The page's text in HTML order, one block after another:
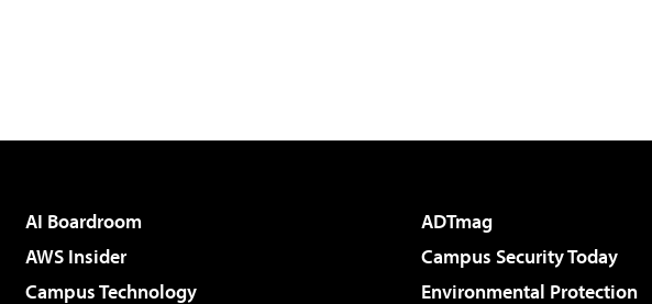
AI Boardroom
ADTmag
AWS Insider
Campus Security Today
Campus Technology
Environmental Protection